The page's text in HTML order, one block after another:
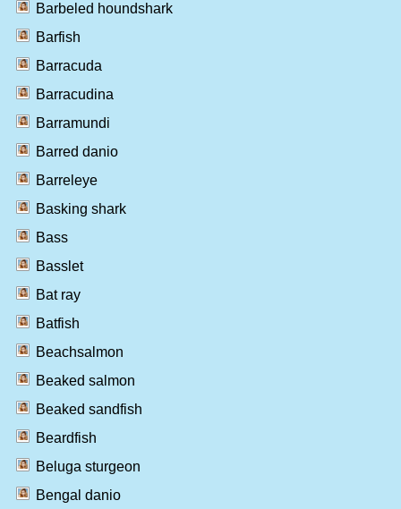
Barbeled houndshark
Barfish
Barracuda
Barracudina
Barramundi
Barred danio
Barreleye
Basking shark
Bass
Basslet
Bat ray
Batfish
Beachsalmon
Beaked salmon
Beaked sandfish
Beardfish
Beluga sturgeon
Bengal danio